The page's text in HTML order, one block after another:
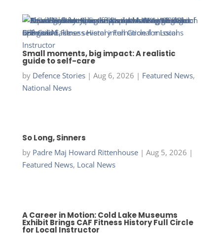
Small moments, big impact: A realistic
guide to self-care
by Defence Stories| Aug 6, 2026 | Featured News,
National News
So Long, Sinners
by Padre Maj Howard Rittenhouse| Aug 5, 2026 |
Featured News, Local News
A Career in Motion: Cold Lake Museums
Exhibit Brings CAF Fitness History Full Circle
for Local Instructor